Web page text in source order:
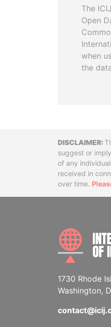
The
Open
when
the
suggest or
of any
received in
over time.
1730 Rhode
Washington,